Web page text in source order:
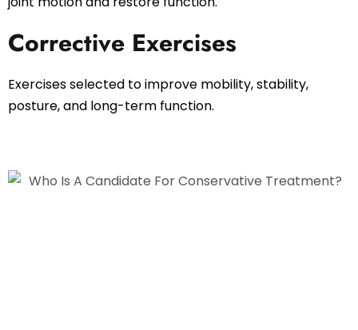
Corrective Exercises
Exercises selected to improve mobility, stability,
posture, and long-term function.